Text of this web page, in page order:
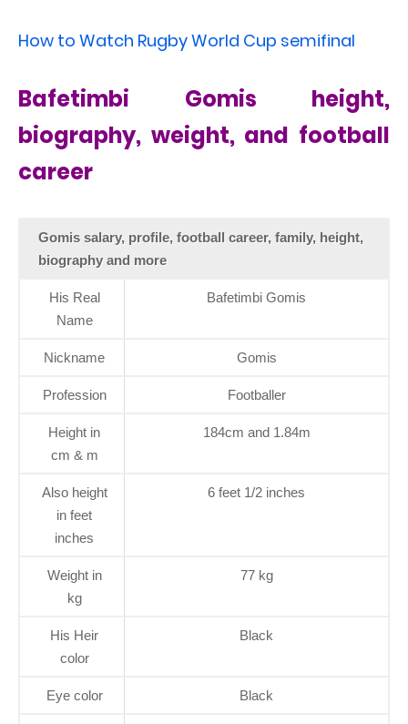
How to Watch Rugby World Cup semifinal
Bafetimbi Gomis height,
biography, weight, and football
career
Gomis salary, profile, football career, family, height,
biography and more
His Real
Name
Bafetimbi Gomis
Nickname Gomis
Profession Footballer
Height in
cm & m
184cm and 1.84m
Also height
in feet
inches
6 feet 1/2 inches
Weight in
kg
77 kg
His Heir
color
Black
Eye color Black